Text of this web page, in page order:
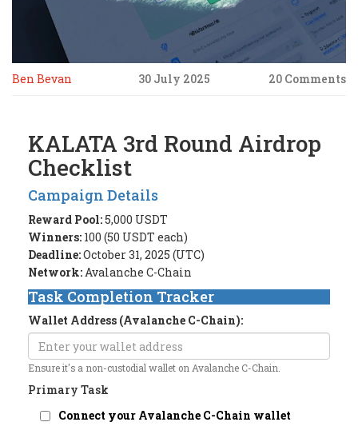
Ben Bevan 30 July 2025 20 Comments
KALATA 3rd Round Airdrop
Checklist
Campaign Details
Reward Pool:5,000 USDT
Winners: 100 (50 USDT each)
Deadline:October 31, 2025 (UTC)
Network:Avalanche C-Chain
Task Completion Tracker
Wallet Address (Avalanche C-Chain):
Ensure it's a non-custodial wallet on Avalanche C-Chain.
Primary Task
Connect your Avalanche C-Chain wallet